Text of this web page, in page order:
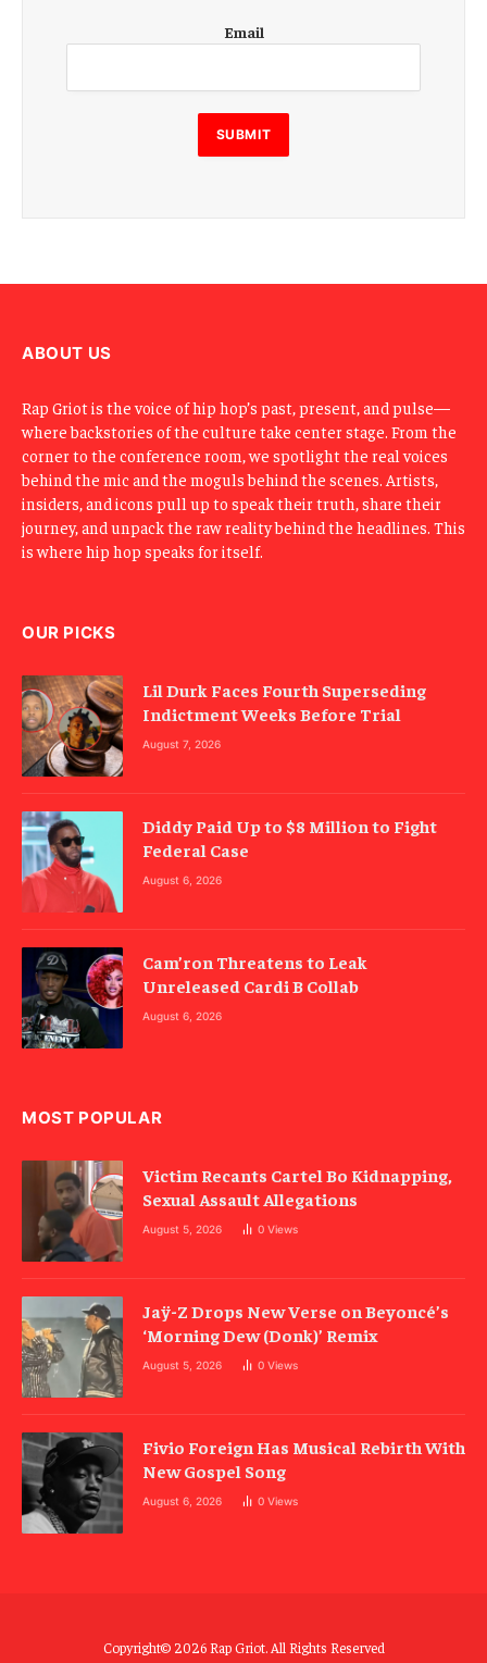
m
i
l
E
m
Email
SUBMIT
ABOUT US
Rap Griot is the voice of hip hop’s past, present, and pulse—
where backstories of the culture take center stage. From the
corner to the conference room, we spotlight the real voices
behind the mic and the moguls behind the scenes. Artists,
insiders, and icons pull up to speak their truth, share their
journey, and unpack the raw reality behind the headlines. This
is where hip hop speaks for itself.
OUR PICKS
Lil Durk Faces Fourth Superseding
Indictment Weeks Before Trial
August 7, 2026
Diddy Paid Up to $8 Million to Fight
Federal Case
August 6, 2026
Cam’ron Threatens to Leak
Unreleased Cardi B Collab
August 6, 2026
MOST POPULAR
Victim Recants Cartel Bo Kidnapping,
Sexual Assault Allegations
August 5, 2026 0 Views
Jaÿ-Z Drops New Verse on Beyoncé’s
‘Morning Dew (Donk)’ Remix
August 5, 2026 0 Views
Fivio Foreign Has Musical Rebirth With
New Gospel Song
August 6, 2026 0 Views
Copyright© 2026 Rap Griot. All Rights Reserved